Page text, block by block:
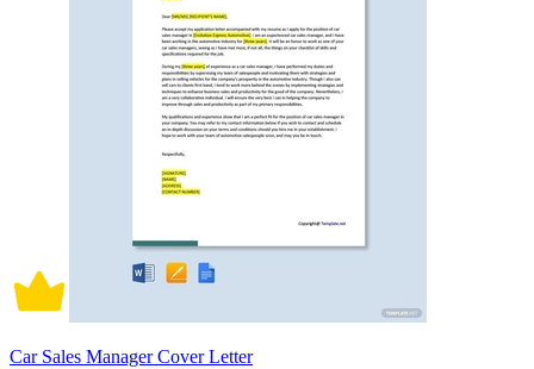
Car Sales Manager Cover Letter